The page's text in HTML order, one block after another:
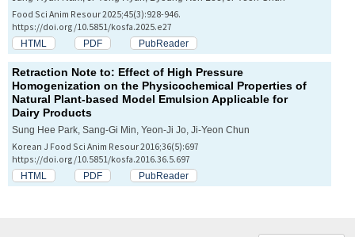
Food Sci Anim Resour 2025;45(3):928-946.
https://doi.org/10.5851/kosfa.2025.e27
HTML PDF PubReader
Retraction Note to: Effect of High Pressure
Homogenization on the Physicochemical Properties of
Natural Plant-based Model Emulsion Applicable for
Dairy Products
Sung Hee Park, Sang-Gi Min, Yeon-Ji Jo, Ji-Yeon Chun
Korean J Food Sci Anim Resour 2016;36(5):697
https://doi.org/10.5851/kosfa.2016.36.5.697
HTML PDF PubReader